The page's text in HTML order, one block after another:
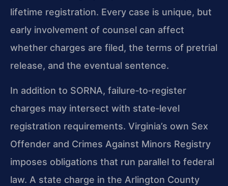
lifetime registration. Every case is unique, but
early involvement of counsel can affect
whether charges are filed, the terms of pretrial
release, and the eventual sentence.
In addition to SORNA, failure‑to‑register
charges may intersect with state‑level
registration requirements. Virginia’s own Sex
Offender and Crimes Against Minors Registry
imposes obligations that run parallel to federal
law. A state charge in the Arlington County